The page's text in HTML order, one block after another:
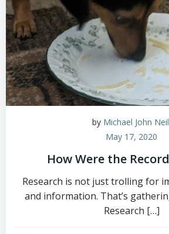
by Michael John
May 17, 2020
How Were the
Research is not just trolling for
and information. That’s
Research […]